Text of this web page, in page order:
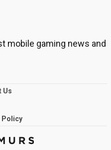
mobile gaming news and
Us
Policy